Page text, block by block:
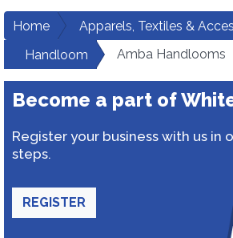
Home
Apparels, Textiles &
Handloom
Amba Handlooms
Become a part of
Register your business with us in
steps.
REGISTER